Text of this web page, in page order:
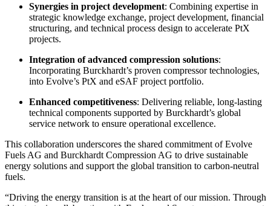
Synergies in project development: Combining expertise in
strategic knowledge exchange, project development, financial
structuring, and technical process design to accelerate PtX
projects.
Integration of advanced compression solutions:
Incorporating Burckhardt’s proven compressor technologies,
into Evolve’s PtX and eSAF project portfolio.
Enhanced competitiveness: Delivering reliable, long-lasting
technical components supported by Burckhardt’s global
service network to ensure operational excellence.
This collaboration underscores the shared commitment of Evolve
Fuels AG and Burckhardt Compression AG to drive sustainable
energy solutions and support the global transition to carbon-neutral
fuels.
“Driving the energy transition is at the heart of our mission. Through